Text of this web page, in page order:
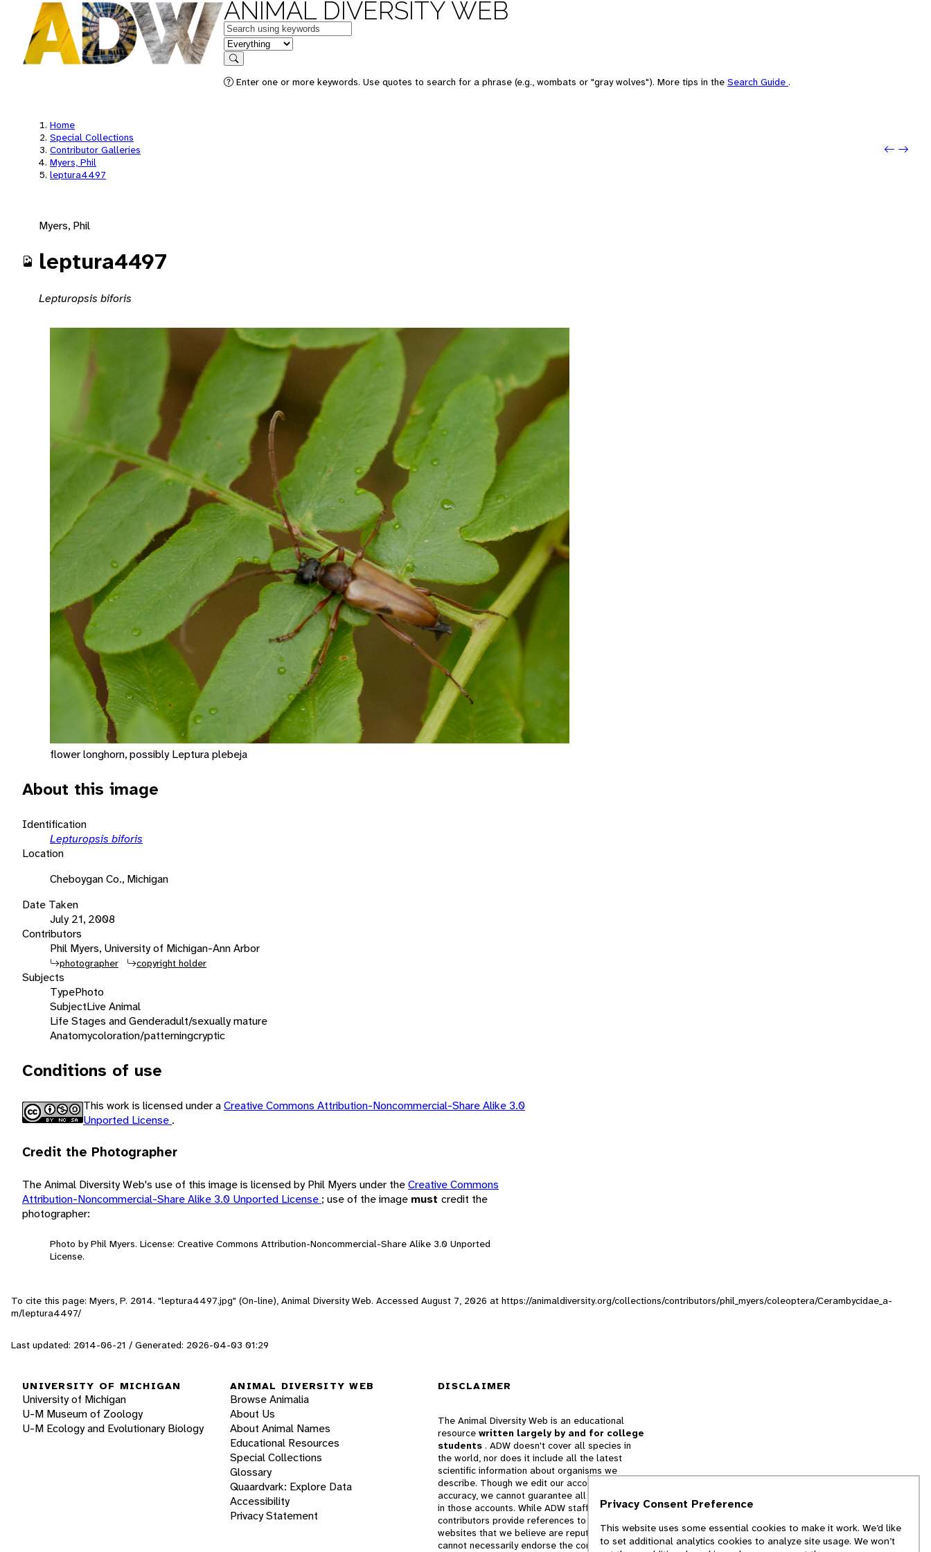
ANIMAL DIVERSITY WEB
Keywords
in feature
Search
Enter one or more keywords. Use quotes to search for a phrase (e.g., wombats or "gray wolves"). More tips in the Search Guide .
Home
Special Collections
Contributor Galleries
Myers, Phil
leptura4497
Next:
Myers, Phil
leptura4497
Lepturopsis biforis
flower longhorn, possibly Leptura plebeja
About this image
Identification
Lepturopsis biforis
Location
Cheboygan Co., Michigan
Date Taken
July 21, 2008
Contributors
Phil Myers, University of Michigan-Ann Arbor
photographer copyright holder
Subjects
TypePhoto
SubjectLive Animal
Life Stages and Genderadult/sexually mature
Anatomycoloration/patterningcryptic
Conditions of use
This work is licensed under aCreative Commons Attribution-Noncommercial-Share Alike 3.0
Unported License .
Credit the Photographer
The Animal Diversity Web's use of this image is licensed by Phil Myers under theCreative Commons
Attribution-Noncommercial-Share Alike 3.0 Unported License ; use of the image must credit the
photographer:
Photo by Phil Myers. License: Creative Commons Attribution-Noncommercial-Share Alike 3.0 Unported
License.
To cite this page: Myers, P. 2014. "leptura4497.jpg" (On-line), Animal Diversity Web. Accessed August 7, 2026 at https://animaldiversity.org/collections/contributors/phil_myers/coleoptera/Cerambycidae_a-
m/leptura4497/
Last updated: 2014-06-21 / Generated: 2026-04-03 01:29
UNIVERSITY OF MICHIGAN
University of Michigan
U-M Museum of Zoology
U-M Ecology and Evolutionary Biology
ANIMAL DIVERSITY WEB
Browse Animalia
About Us
About Animal Names
Educational Resources
Special Collections
Glossary
Quaardvark: Explore Data
Accessibility
Privacy Statement
DISCLAIMER
The Animal Diversity Web is an educational
resource written largely by and for college
students . ADW doesn't cover all species in
the world, nor does it include all the latest
scientific information about organisms we
describe. Though we edit our accounts for
accuracy, we cannot guarantee all information
in those accounts. While ADW staff and
contributors provide references to books and
websites that we believe are reputable, we
cannot necessarily endorse the contents of
Privacy Consent Preference
This website uses some essential cookies to make it work. We’d like
to set additional analytics cookies to analyze site usage. We won’t